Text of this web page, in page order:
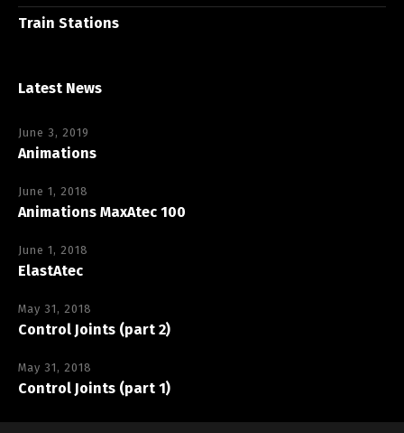
Train Stations
Latest News
June 3, 2019
Animations
June 1, 2018
Animations MaxAtec 100
June 1, 2018
ElastAtec
May 31, 2018
Control Joints (part 2)
May 31, 2018
Control Joints (part 1)